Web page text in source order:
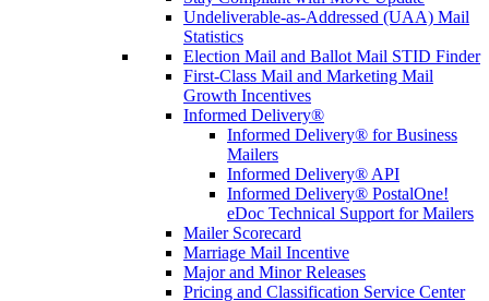
Undeliverable-as-Addressed (UAA) Mail
Statistics
Election Mail and Ballot Mail STID Finder
First-Class Mail and Marketing Mail
Growth Incentives
Informed Delivery®
Informed Delivery® for Business
Mailers
Informed Delivery® API
Informed Delivery® PostalOne!
eDoc Technical Support for Mailers
Mailer Scorecard
Marriage Mail Incentive
Major and Minor Releases
Pricing and Classification Service Center